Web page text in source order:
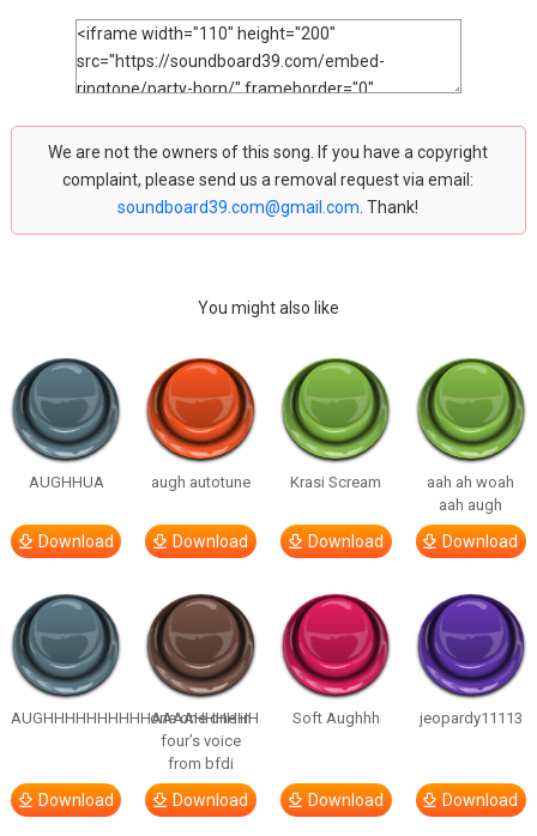
We are not the owners of this song. If you have a copyright
complaint, please send us a removal request via email:
soundboard39.com@gmail.com . Thank!
You might also like
AUGHHUA
Download
augh autotune
Download
Krasi Scream
Download
aah ah woah
aah augh
Download
AUGHHHHHHHHHHAAAAHHHHHH
Download
one one one in
four’s voice
from bfdi
Download
Soft Aughhh
Download
jeopardy11113
Download